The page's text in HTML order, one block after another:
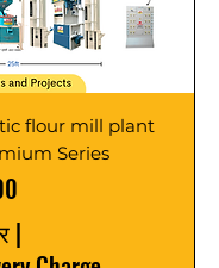
flour mill plant
Series
|